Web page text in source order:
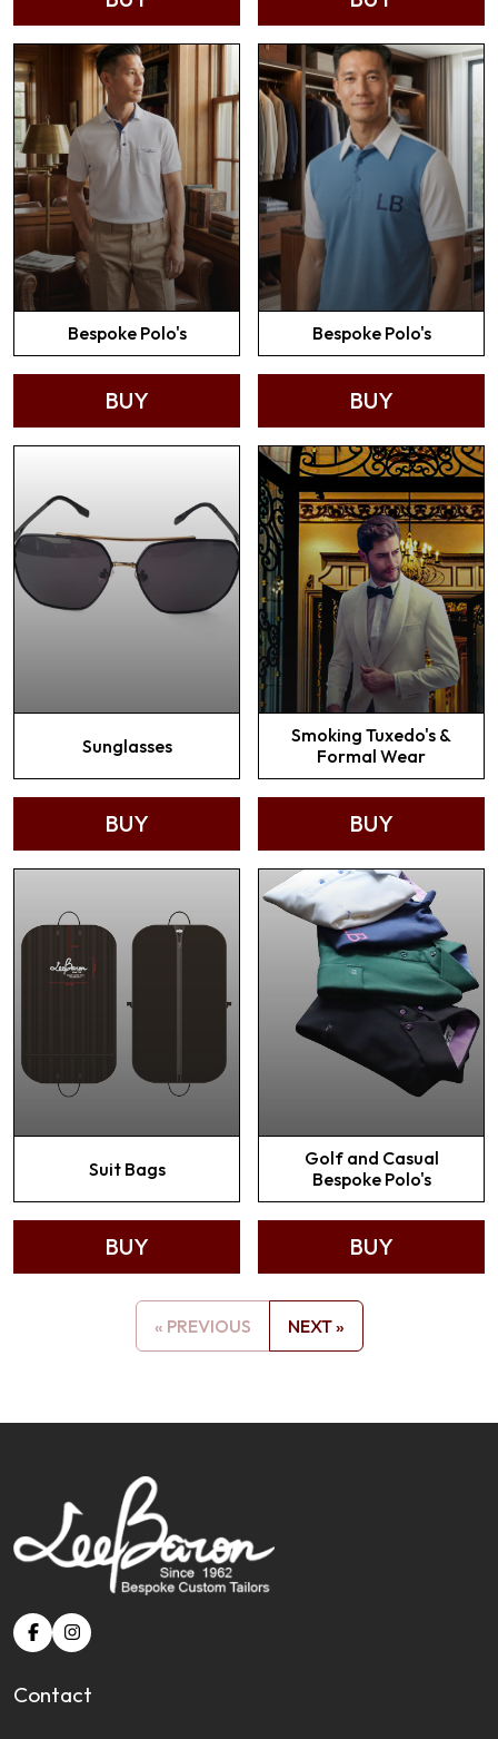
Bespoke Polo's
BUY
Bespoke Polo's
BUY
Sunglasses
BUY
Smoking Tuxedo's &
Formal Wear
BUY
Suit Bags
BUY
Golf and Casual
Bespoke Polo's
BUY
« PREVIOUS NEXT »
Contact